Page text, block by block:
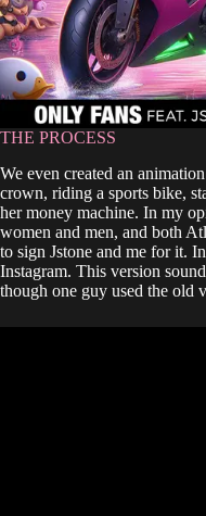
THE PROCESS
We even created an
crown, riding a sports bike,
her money machine. In my
women and men, and both
to sign Jstone and me for it.
Instagram. This version
though one guy used the old